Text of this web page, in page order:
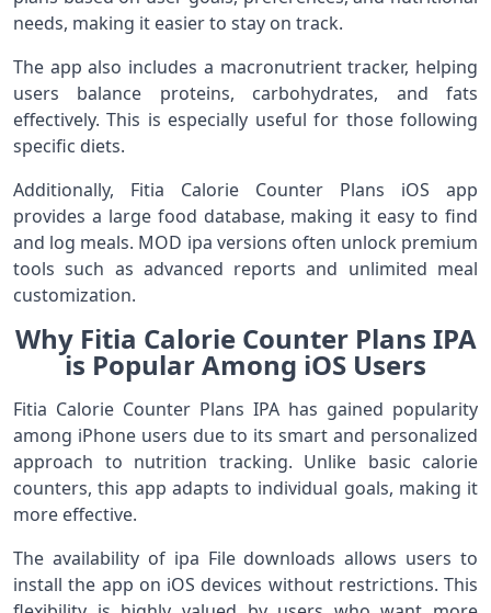
needs, making it easier to stay on track.
The app also includes a macronutrient tracker, helping
users balance proteins, carbohydrates, and fats
effectively. This is especially useful for those following
specific diets.
Additionally, Fitia Calorie Counter Plans iOS app
provides a large food database, making it easy to find
and log meals. MOD ipa versions often unlock premium
tools such as advanced reports and unlimited meal
customization.
Why Fitia Calorie Counter Plans IPA
is Popular Among iOS Users
Fitia Calorie Counter Plans IPA has gained popularity
among iPhone users due to its smart and personalized
approach to nutrition tracking. Unlike basic calorie
counters, this app adapts to individual goals, making it
more effective.
The availability of ipa File downloads allows users to
install the app on iOS devices without restrictions. This